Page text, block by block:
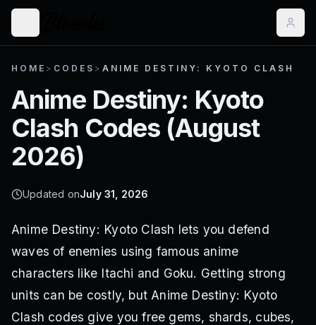
HOME > CODES > ANIME DESTINY: KYOTO CLASH
Anime Destiny: Kyoto
Clash Codes (August
2026)
Updated onJuly 31, 2026
Anime Destiny: Kyoto Clash lets you defend
waves of enemies using famous anime
characters like Itachi and Goku. Getting strong
units can be costly, but Anime Destiny: Kyoto
Clash codes give you free gems, shards, cubes,